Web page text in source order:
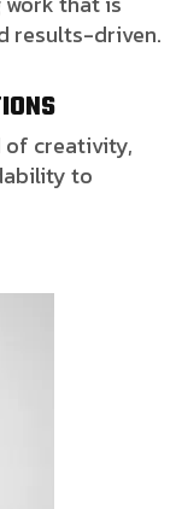
results-driven.
of creativity,
to